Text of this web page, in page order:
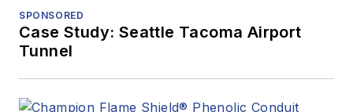
SPONSORED
Case Study: Seattle Tacoma Airport
Tunnel